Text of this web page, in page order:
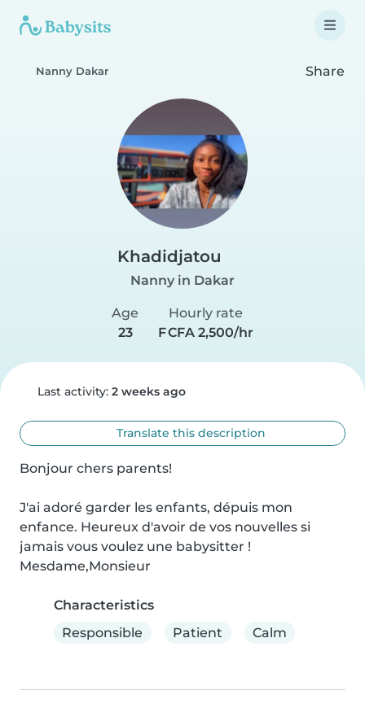
Nanny Dakar Share
Khadidjatou
Nanny in Dakar
Age
23
Hourly rate
F CFA 2,500/hr
Last activity: 2 weeks ago
Translate this description
Bonjour chers parents!
J'ai adoré garder les enfants, dépuis mon
enfance. Heureux d'avoir de vos nouvelles si
jamais vous voulez une babysitter !
Mesdame,Monsieur
Characteristics
Responsible
Patient Calm